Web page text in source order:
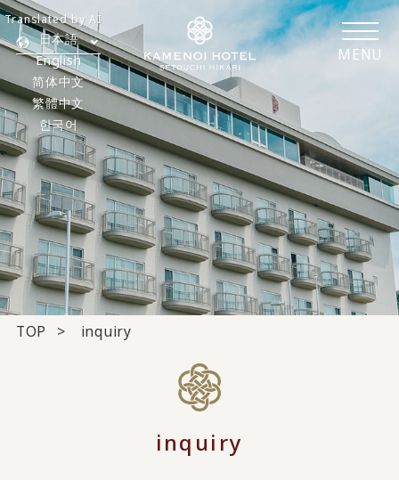
MENU
日本語
English
简体中文
繁體中文
한국어
Translated by AI
TOP inquiry
inquiry